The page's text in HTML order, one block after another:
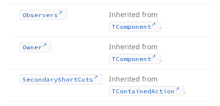
Observers Inherited from
TComponent .
Owner Inherited from
TComponent .
SecondaryShortCuts Inherited from
TContainedAction .